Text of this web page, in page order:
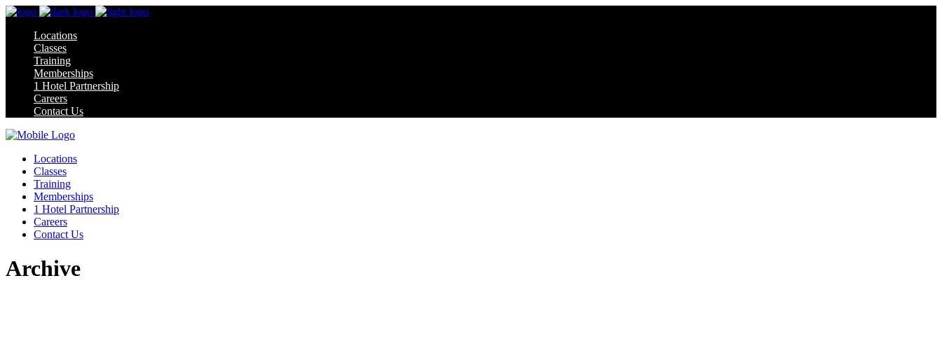
Locations
Classes
Training
Memberships
1 Hotel Partnership
Careers
Contact Us
Locations
Classes
Training
Memberships
1 Hotel Partnership
Careers
Contact Us
Archive